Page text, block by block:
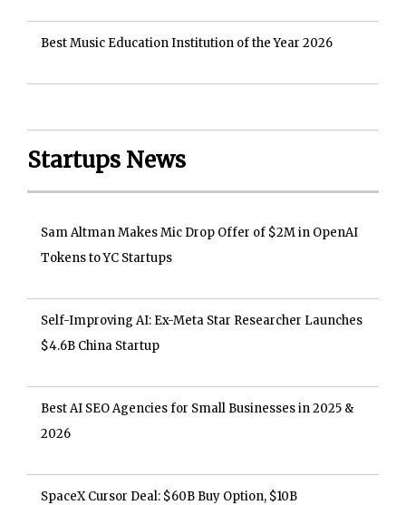
Best Music Education Institution of the Year 2026
Startups News
Sam Altman Makes Mic Drop Offer of $2M in OpenAI
Tokens to YC Startups
Self-Improving AI: Ex-Meta Star Researcher Launches
$4.6B China Startup
Best AI SEO Agencies for Small Businesses in 2025 &
2026
SpaceX Cursor Deal: $60B Buy Option, $10B